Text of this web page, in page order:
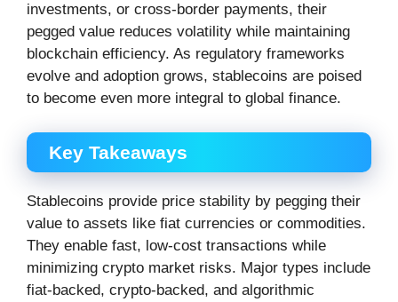
investments, or cross-border payments, their
pegged value reduces volatility while maintaining
blockchain efficiency. As regulatory frameworks
evolve and adoption grows, stablecoins are poised
to become even more integral to global finance.
Key Takeaways
Stablecoins provide price stability by pegging their
value to assets like fiat currencies or commodities.
They enable fast, low-cost transactions while
minimizing crypto market risks. Major types include
fiat-backed, crypto-backed, and algorithmic